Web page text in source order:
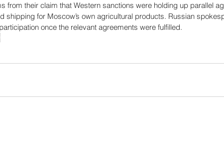
from their claim that Western sanctions were holding up parallel
shipping for Moscow’s own agricultural products. Russian
once the relevant agreements were fulfilled.